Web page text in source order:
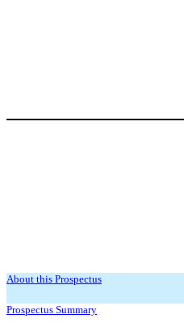
About this Prospectus
Prospectus Summary